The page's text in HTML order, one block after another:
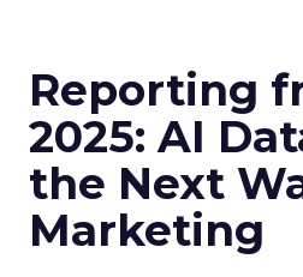
Reporting
2025: AI
the Next
Marketing